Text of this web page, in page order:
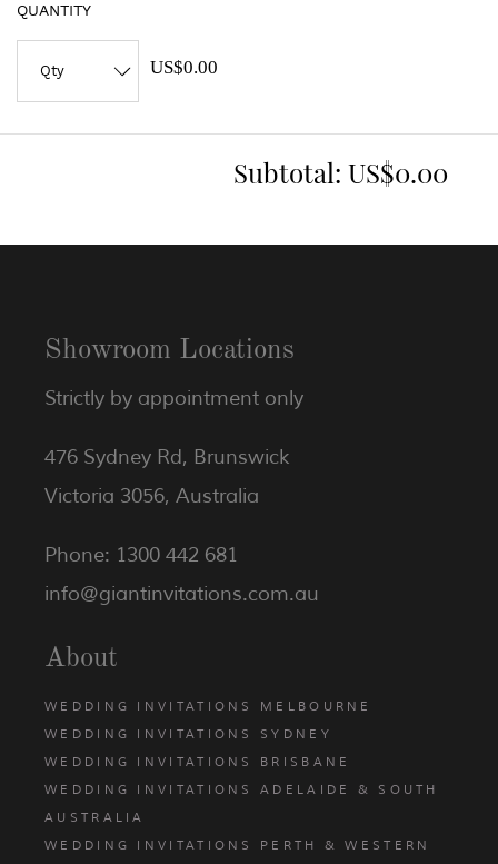
QUANTITY
US$0.00
Subtotal: US$0.00
Showroom Locations
Strictly by appointment only
476 Sydney Rd, Brunswick
Victoria 3056, Australia
Phone: 1300 442 681
info@giantinvitations.com.au
About
WEDDING INVITATIONS MELBOURNE
WEDDING INVITATIONS SYDNEY
WEDDING INVITATIONS BRISBANE
WEDDING INVITATIONS ADELAIDE & SOUTH
AUSTRALIA
WEDDING INVITATIONS PERTH & WESTERN